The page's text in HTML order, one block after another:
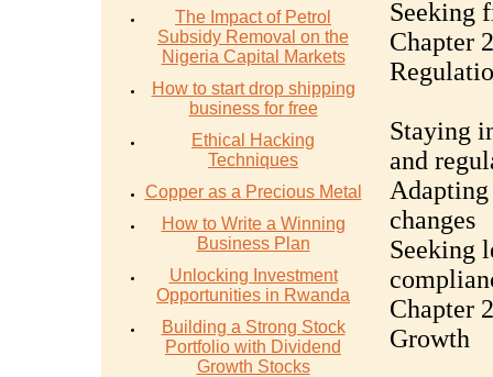
The Impact of Petrol
Subsidy Removal on the
Nigeria Capital Markets
How to start drop shipping
business for free
Ethical Hacking
Techniques
Copper as a Precious Metal
How to Write a Winning
Business Plan
Unlocking Investment
Opportunities in Rwanda
Building a Strong Stock
Portfolio with Dividend
Growth Stocks
Seeking
Chapter
Staying
and
changes
Seeking
Chapter
Growth